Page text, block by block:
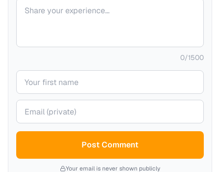
Your comment
0/1500
Your name
Your email (private)
Post Comment
Your email is never shown publicly